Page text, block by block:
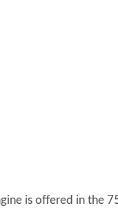
is offered in the